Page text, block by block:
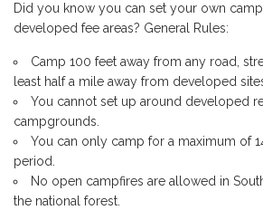
Did you know you can set your own
developed fee areas? General Rules:
Camp 100 feet away from any road,
least half a mile away from developed
You cannot set up around developed
campgrounds.
You can only camp for a maximum of
period.
No open campfires are allowed in
the national forest.